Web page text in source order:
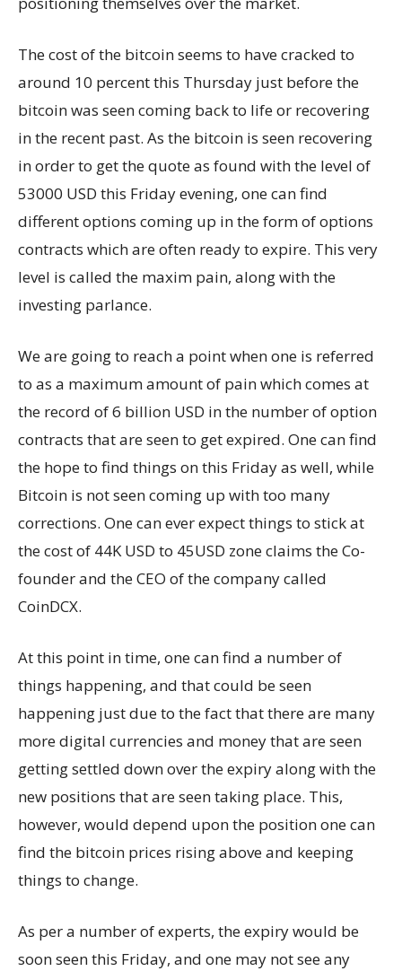
The cost of the bitcoin seems to have cracked to
around 10 percent this Thursday just before the
bitcoin was seen coming back to life or recovering
in the recent past. As the bitcoin is seen recovering
in order to get the quote as found with the level of
53000 USD this Friday evening, one can find
different options coming up in the form of options
contracts which are often ready to expire. This very
level is called the maxim pain, along with the
investing parlance.
We are going to reach a point when one is referred
to as a maximum amount of pain which comes at
the record of 6 billion USD in the number of option
contracts that are seen to get expired. One can find
the hope to find things on this Friday as well, while
Bitcoin is not seen coming up with too many
corrections. One can ever expect things to stick at
the cost of 44K USD to 45USD zone claims the Co-
founder and the CEO of the company called
CoinDCX.
At this point in time, one can find a number of
things happening, and that could be seen
happening just due to the fact that there are many
more digital currencies and money that are seen
getting settled down over the expiry along with the
new positions that are seen taking place. This,
however, would depend upon the position one can
find the bitcoin prices rising above and keeping
things to change.
As per a number of experts, the expiry would be
soon seen this Friday, and one may not see any